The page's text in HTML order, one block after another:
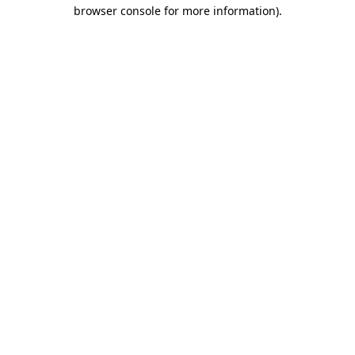
browser console for more information).